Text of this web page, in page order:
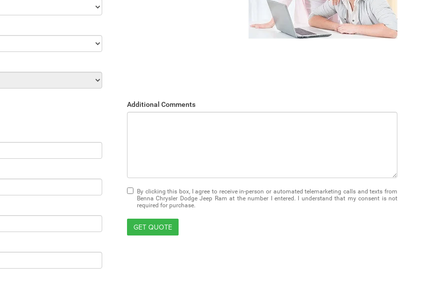
Additional Comments
By clicking this box, I agree to receive in-person or automated telemarketing calls and texts from
Benna Chrysler Dodge Jeep Ram at the number I entered. I understand that my consent is not
required for purchase.
GET QUOTE